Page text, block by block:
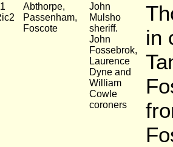
Abthorpe,
Passenham,
Foscote
John
Mulsho
sheriff.
John
Fossebrok,
Laurence
Dyne and
William
Cowle
coroners
in